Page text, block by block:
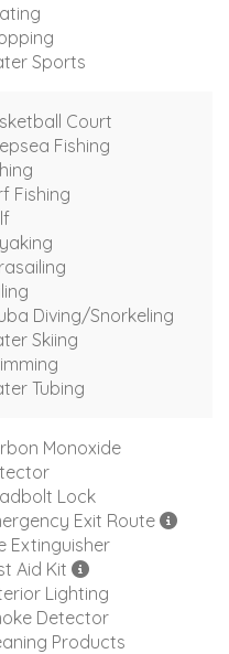
Sports
Court
Fishing
Fishing
Diving/Snorkeling
Skiing
Tubing
Monoxide
Lock
Exit Route
Extinguisher
Aid Kit
Lighting
Detector
Products